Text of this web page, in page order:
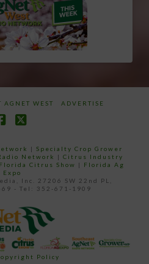
AGNET WEST ADVERTISE
|Specialty Crop Grower
Network | Citrus Industry
Florida Citrus Show | Florida Ag
Expo
Inc. 27206 SW 22nd PL,
- Tel: 352-671-1909
Policy